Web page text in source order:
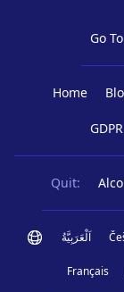
Go
Home
Quit:
اَلْعَرَبِيَّةُ
Français